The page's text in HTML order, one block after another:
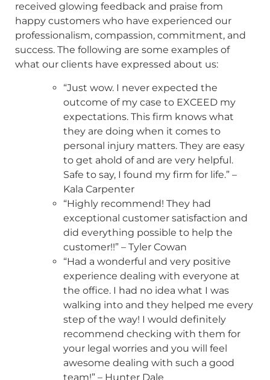
received glowing feedback and praise from
happy customers who have experienced our
professionalism, compassion, commitment, and
success. The following are some examples of
what our clients have expressed about us:
“Just wow. I never expected the
outcome of my case to EXCEED my
expectations. This firm knows what
they are doing when it comes to
personal injury matters. They are easy
to get ahold of and are very helpful.
Safe to say, I found my firm for life.” –
Kala Carpenter
“Highly recommend! They had
exceptional customer satisfaction and
did everything possible to help the
customer!!” – Tyler Cowan
“Had a wonderful and very positive
experience dealing with everyone at
the office. I had no idea what I was
walking into and they helped me every
step of the way! I would definitely
recommend checking with them for
your legal worries and you will feel
awesome dealing with such a good
team!” – Hunter Dale